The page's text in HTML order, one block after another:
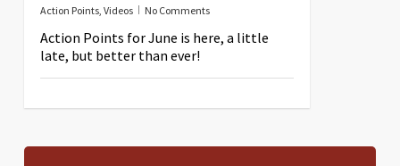
Action Points, Videos No Comments
Action Points for June is here, a little
late, but better than ever!